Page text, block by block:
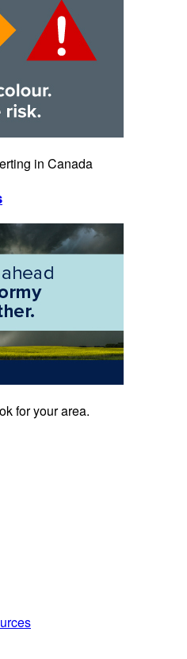
in Canada
for your area.